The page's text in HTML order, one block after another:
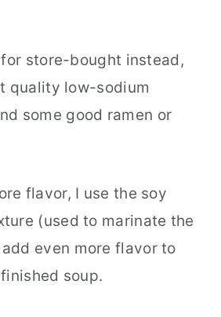
store-bought instead,
quality low-sodium
some good ramen or
flavor, I use the soy
(used to marinate the
even more flavor to
soup.